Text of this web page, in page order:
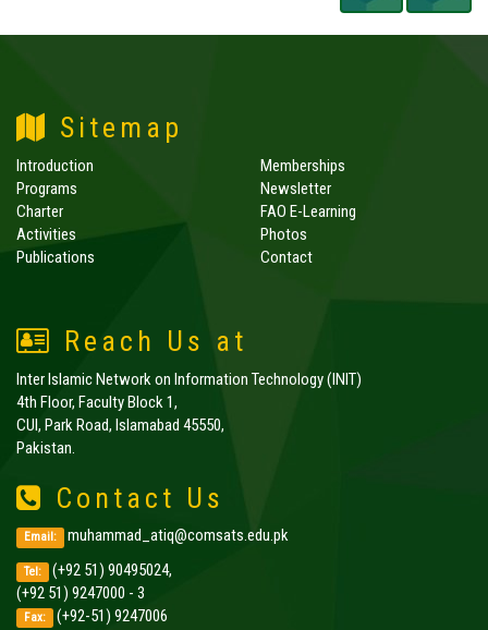
Sitemap
Introduction
Programs
Charter
Activities
Publications
Memberships
Newsletter
FAO E-Learning
Photos
Contact
Reach Us at
Inter Islamic Network on Information Technology (INIT)
4th Floor, Faculty Block 1,
CUI, Park Road, Islamabad 45550,
Pakistan.
Contact Us
Email: muhammad_atiq@comsats.edu.pk
Tel: (+92 51) 90495024,
(+92 51) 9247000 - 3
Fax: (+92-51) 9247006